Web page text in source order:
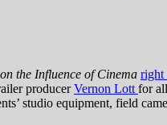
the Influence of Cinema right
producerVernon Lott for
studio equipment, field